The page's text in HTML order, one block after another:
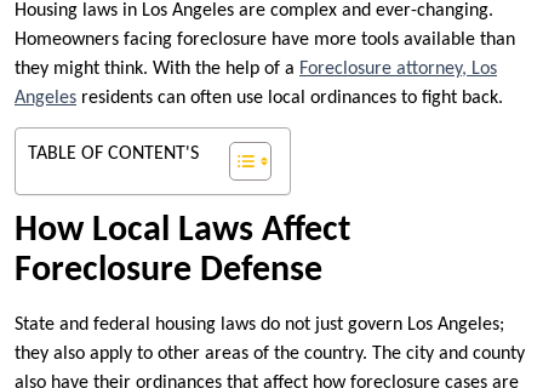
Housing laws in Los Angeles are complex and ever-changing.
Homeowners facing foreclosure have more tools available than
they might think. With the help of a Foreclosure attorney, Los
Angeles residents can often use local ordinances to fight back.
TABLE OF CONTENT'S
How Local Laws Affect
Foreclosure Defense
State and federal housing laws do not just govern Los Angeles;
they also apply to other areas of the country. The city and county
also have their ordinances that affect how foreclosure cases are